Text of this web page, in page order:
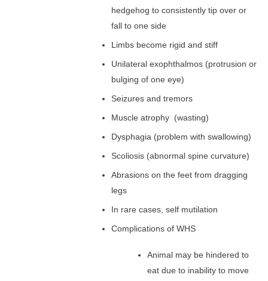
hedgehog to consistently tip over or
fall to one side
Limbs become rigid and stiff
Unilateral exophthalmos (protrusion or
bulging of one eye)
Seizures and tremors
Muscle atrophy (wasting)
Dysphagia (problem with swallowing)
Scoliosis (abnormal spine curvature)
Abrasions on the feet from dragging
legs
In rare cases, self mutilation
Complications of WHS
Animal may be hindered to
eat due to inability to move